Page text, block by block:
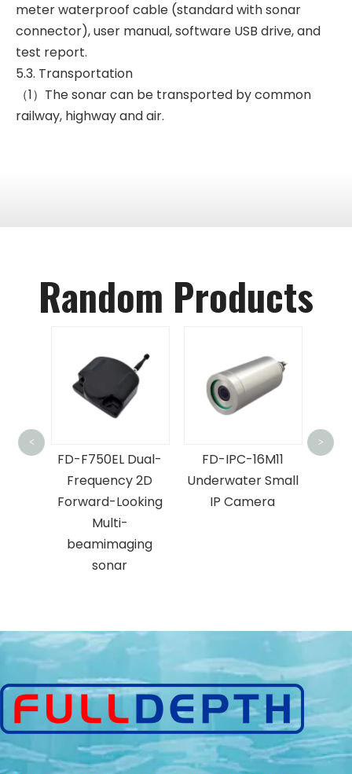
meter waterproof cable (standard with sonar
connector), user manual, software USB drive, and
test report.
5.3. Transportation
（1）The sonar can be transported by common
railway, highway and air.
Random Products
FD-F750EL Dual-
Frequency 2D
Forward-Looking
Multi-
beamimaging
sonar
FD-IPC-16M11
Underwater Small
IP Camera
< >